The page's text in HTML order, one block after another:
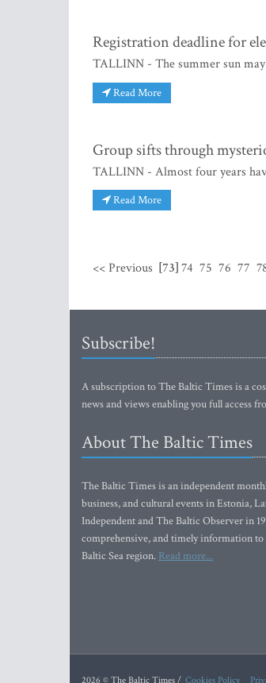
Registration deadline for
TALLINN - The summer sun
Read More
Group sifts through
TALLINN - Almost four years
Read More
<< Previous [73]74 75 76 77
Subscribe!
A subscription to The Baltic Times is a
news and views enabling you full access
About The Baltic Times
The Baltic Times is an independent
business, and cultural events in Estonia,
Independent and The Baltic Observer in
comprehensive, and timely information
Baltic Sea region. Read more...
2026 © The Baltic Times / Cookies Policy